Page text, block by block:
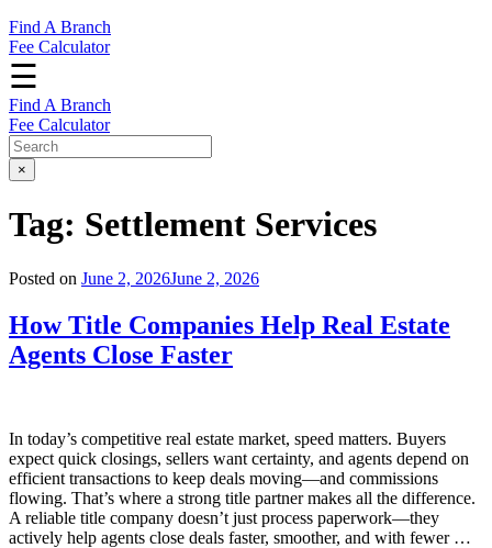
Find A Branch
Fee Calculator
☰
Find A Branch
Fee Calculator
×
Tag: Settlement Services
Posted on June 2, 2026June 2, 2026
How Title Companies Help Real Estate
Agents Close Faster
In today’s competitive real estate market, speed matters. Buyers
expect quick closings, sellers want certainty, and agents depend on
efficient transactions to keep deals moving—and commissions
flowing. That’s where a strong title partner makes all the difference.
A reliable title company doesn’t just process paperwork—they
actively help agents close deals faster, smoother, and with fewer …